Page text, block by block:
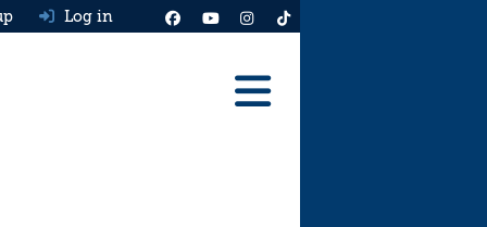
Log in